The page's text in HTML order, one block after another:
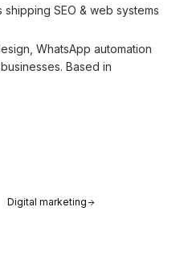
SEO & web systems
WhatsApp automation
Based in
Digital marketing